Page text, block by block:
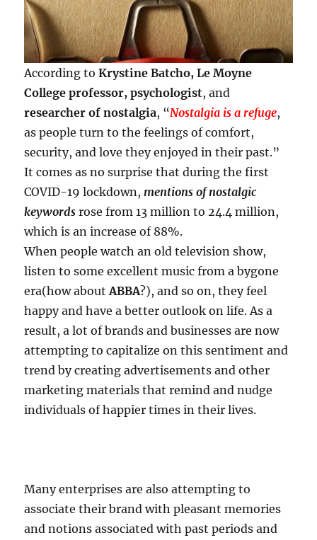
According toKrystine Batcho, Le Moyne
College professor, psychologist, and
researcher of nostalgia, “Nostalgia is a refuge,
as people turn to the feelings of comfort,
security, and love they enjoyed in their past.”
It comes as no surprise that during the first
COVID-19 lockdown, mentions of nostalgic
keywords rose from 13 million to 24.4 million,
which is an increase of 88%.
When people watch an old television show,
listen to some excellent music from a bygone
era(how aboutABBA?), and so on, they feel
happy and have a better outlook on life. As a
result, a lot of brands and businesses are now
attempting to capitalize on this sentiment and
trend by creating advertisements and other
marketing materials that remind and nudge
individuals of happier times in their lives.
Many enterprises are also attempting to
associate their brand with pleasant memories
and notions associated with past periods and